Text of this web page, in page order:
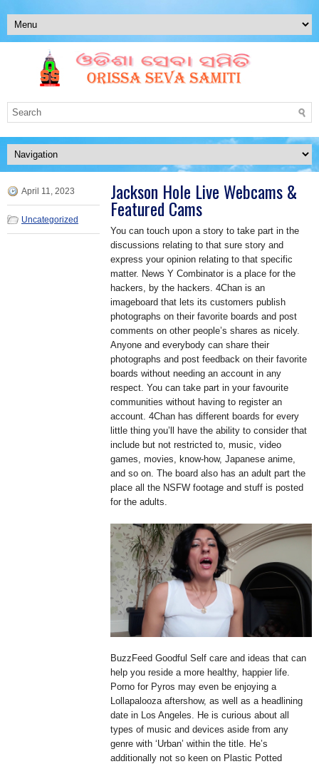
April 11, 2023
Uncategorized
Jackson Hole Live Webcams &
Featured Cams
You can touch upon a story to take part in the
discussions relating to that sure story and
express your opinion relating to that specific
matter. News Y Combinator is a place for the
hackers, by the hackers. 4Chan is an
imageboard that lets its customers publish
photographs on their favorite boards and post
comments on other people’s shares as nicely.
Anyone and everybody can share their
photographs and post feedback on their favorite
boards without needing an account in any
respect. You can take part in your favourite
communities without having to register an
account. 4Chan has different boards for every
little thing you’ll have the ability to consider that
include but not restricted to, music, video
games, movies, know-how, Japanese anime,
and so on. The board also has an adult part the
place all the NSFW footage and stuff is posted
for the adults.
BuzzFeed Goodful Self care and ideas that can
help you reside a more healthy, happier life.
Porno for Pyros may even be enjoying a
Lollapalooza aftershow, as well as a headlining
date in Los Angeles. He is curious about all
types of music and devices aside from any
genre with ‘Urban’ within the title. He’s
additionally not so keen on Plastic Potted